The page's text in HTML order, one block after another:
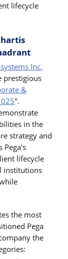
lifecycle
Inc.
prestigious
&
".
in the
strategy and
Pega's
lifecycle
institutions
the most
Pega
the